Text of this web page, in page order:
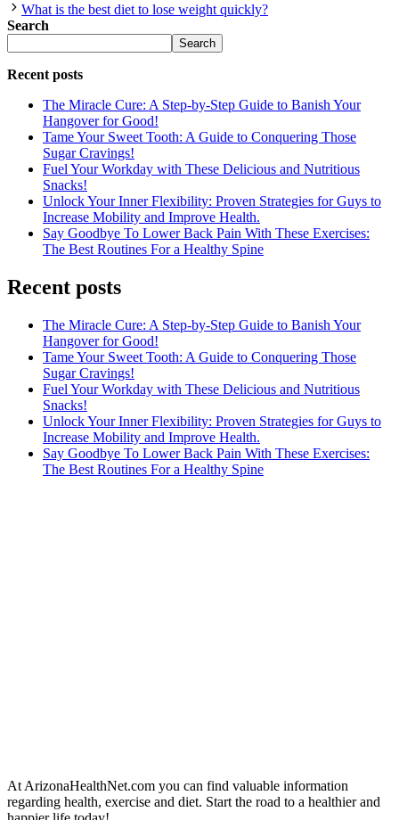
What is the best diet to lose weight quickly?
Search
Search
Recent posts
The Miracle Cure: A Step-by-Step Guide to Banish Your
Hangover for Good!
Tame Your Sweet Tooth: A Guide to Conquering Those
Sugar Cravings!
Fuel Your Workday with These Delicious and Nutritious
Snacks!
Unlock Your Inner Flexibility: Proven Strategies for Guys to
Increase Mobility and Improve Health.
Say Goodbye To Lower Back Pain With These Exercises:
The Best Routines For a Healthy Spine
Recent posts
The Miracle Cure: A Step-by-Step Guide to Banish Your
Hangover for Good!
Tame Your Sweet Tooth: A Guide to Conquering Those
Sugar Cravings!
Fuel Your Workday with These Delicious and Nutritious
Snacks!
Unlock Your Inner Flexibility: Proven Strategies for Guys to
Increase Mobility and Improve Health.
Say Goodbye To Lower Back Pain With These Exercises:
The Best Routines For a Healthy Spine
At ArizonaHealthNet.com you can find valuable information
regarding health, exercise and diet. Start the road to a healthier and